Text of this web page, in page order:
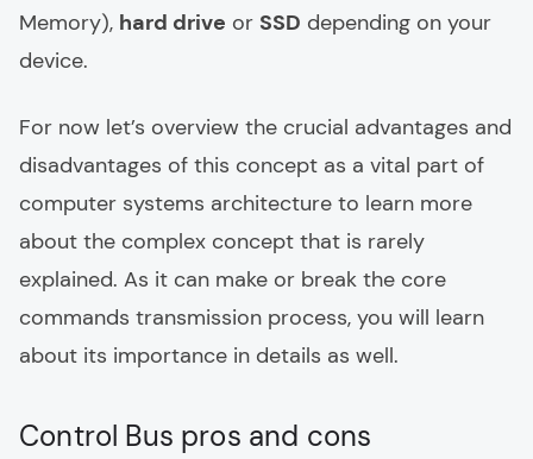
Memory), hard drive or SSD depending on your
device.
For now let’s overview the crucial advantages and
disadvantages of this concept as a vital part of
computer systems architecture to learn more
about the complex concept that is rarely
explained. As it can make or break the core
commands transmission process, you will learn
about its importance in details as well.
Control Bus pros and cons